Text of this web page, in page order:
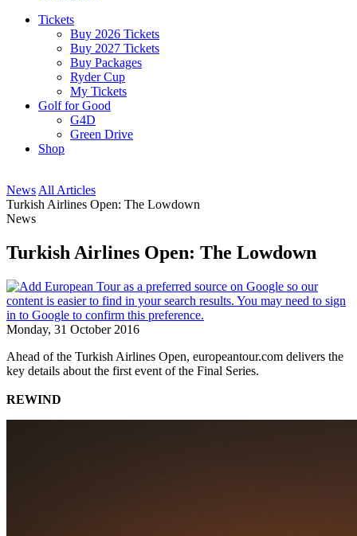
Tickets
Buy 2026 Tickets
Buy 2027 Tickets
Buy Packages
Ryder Cup
My Tickets
Golf for Good
G4D
Green Drive
Shop
News All Articles
Turkish Airlines Open: The Lowdown
News
Turkish Airlines Open: The Lowdown
Monday, 31 October 2016
Ahead of the Turkish Airlines Open, europeantour.com delivers the
key details about the first event of the Final Series.
REWIND